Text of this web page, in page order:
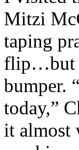
Mitzi
taping
flip…but
bumper.
today,”
it almost